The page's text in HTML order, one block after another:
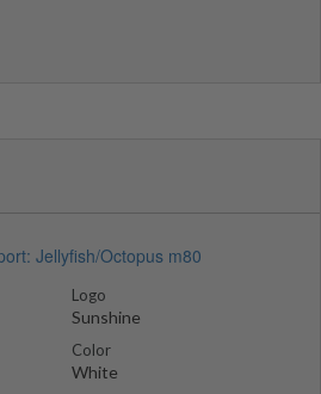
Logo
Sunshine
Color
White